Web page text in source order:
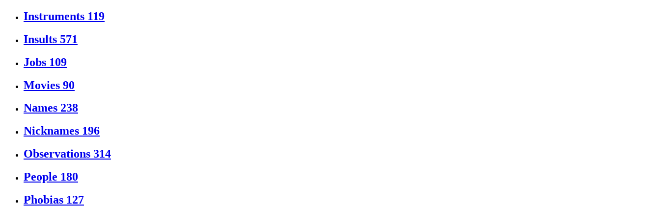
Instruments 119
Insults 571
Jobs 109
Movies 90
Names 238
Nicknames 196
Observations 314
People 180
Phobias 127